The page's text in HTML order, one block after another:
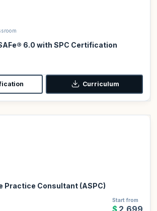
6.0 with SPC Certification
Curriculum
Practice Consultant (ASPC)
Start from